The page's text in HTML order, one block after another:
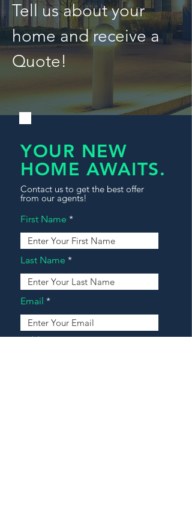
Tell us about your
home and receive a
Quote!
YOUR NEW
HOME AWAITS.
Contact us to get the best offer
from our agents!
First Name
Last Name
Email
Address